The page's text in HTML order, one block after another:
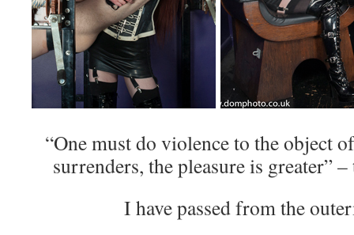
“One must do violence to the object
surrenders, the pleasure is greater”
I have passed from the